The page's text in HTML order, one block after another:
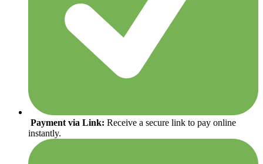
Payment via Link: Receive a secure link to pay online
instantly.